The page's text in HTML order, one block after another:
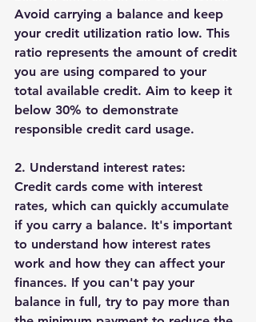
Avoid carrying a balance and keep
your credit utilization ratio low. This
ratio represents the amount of credit
you are using compared to your
total available credit. Aim to keep it
below 30% to demonstrate
responsible credit card usage.
2. Understand interest rates:
Credit cards come with interest
rates, which can quickly accumulate
if you carry a balance. It's important
to understand how interest rates
work and how they can affect your
finances. If you can't pay your
balance in full, try to pay more than